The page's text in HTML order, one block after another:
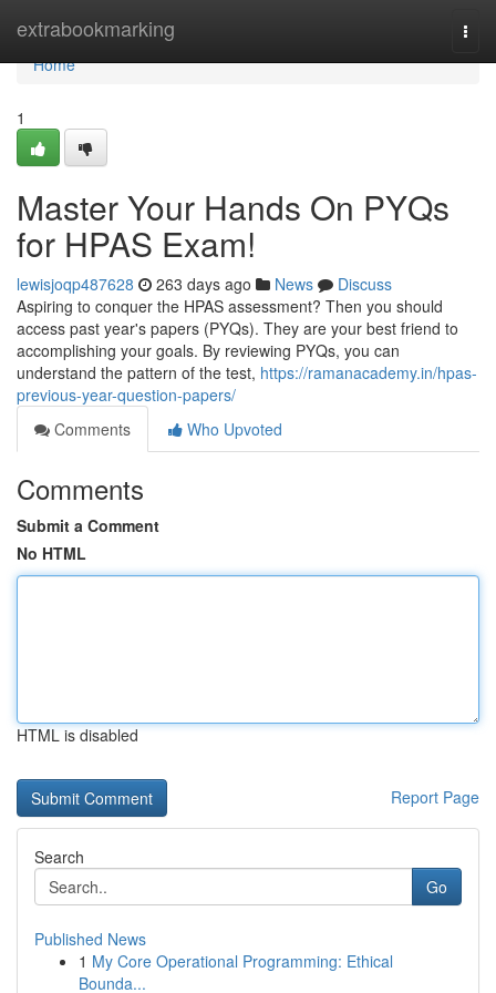
extrabookmarking
Home
Home
1
Master Your Hands On PYQs
for HPAS Exam!
lewisjoqp487628 263 days ago News
Discuss
Aspiring to conquer the HPAS assessment? Then you should
access past year's papers (PYQs). They are your best friend to
accomplishing your goals. By reviewing PYQs, you can
understand the pattern of the test, https://ramanacademy.in/hpas-
previous-year-question-papers/
Comments
Who Upvoted
Comments
Submit a Comment
No HTML
HTML is disabled
Report Page
Search
Go
Published News
1 My Core Operational Programming: Ethical
Bounda...